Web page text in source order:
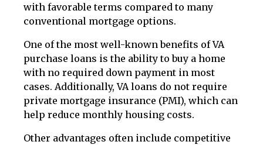
with favorable terms compared to many
conventional mortgage options.
One of the most well-known benefits of VA
purchase loans is the ability to buy a home
with no required down payment in most
cases. Additionally, VA loans do not require
private mortgage insurance (PMI), which can
help reduce monthly housing costs.
Other advantages often include competitive